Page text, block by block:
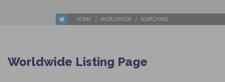
HOME WORLDWIDE SEARCHING
Worldwide Listing Page